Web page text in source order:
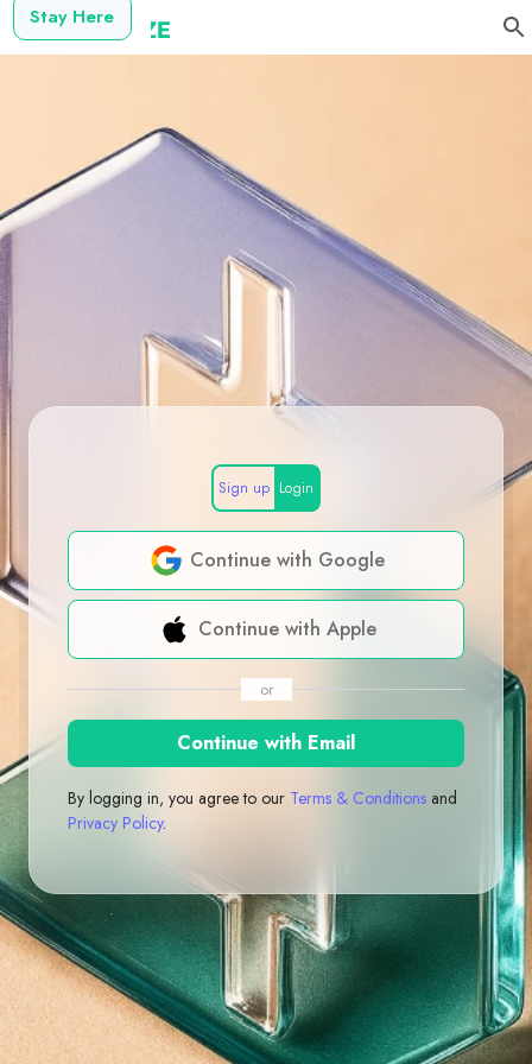
Stay Here
Sign up Login
Continue with Google
Continue with Apple
or
Continue with Email
By logging in, you agree to our Terms & Conditions and
Privacy Policy.